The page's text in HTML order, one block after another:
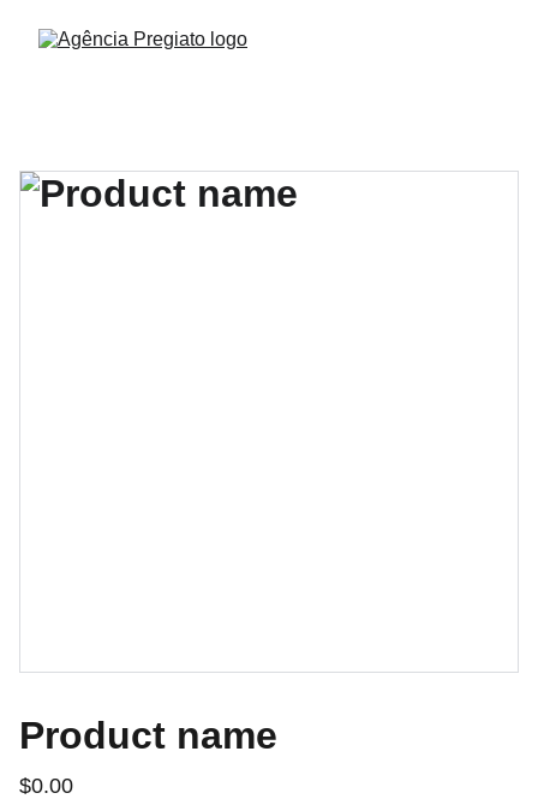
Product name
$0.00